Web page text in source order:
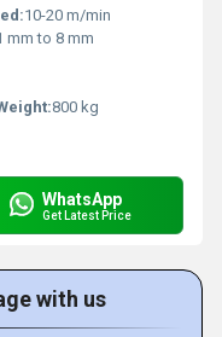
10-20 m/min
mm to 8 mm
800 kg
WhatsApp
Get Latest Price
with us